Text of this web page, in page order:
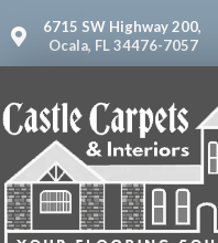
6715 SW Highway 200,
Ocala, FL 34476-7057